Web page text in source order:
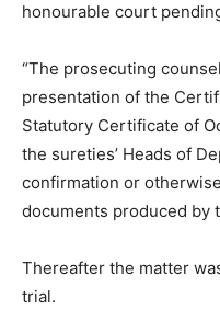
honourable court
“The prosecuting
presentation of the
Statutory Certificate of
the sureties’ Heads of
confirmation or
documents produced by
Thereafter the matter
trial.